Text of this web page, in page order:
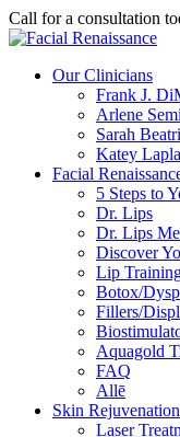
Call for a consultation
Our Clinicians
Frank J.
Arlene
Sarah
Katey
Facial
5 Steps to
Dr. Lips
Dr. Lips
Discover
Lip
Botox/
Fillers/
Aquagold
FAQ
Allē
Skin Rejuvenation
Laser